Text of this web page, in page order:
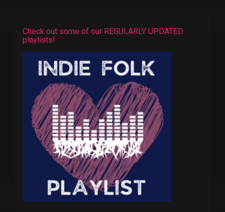
Check out some of our REGULARLY UPDATED
playlists!